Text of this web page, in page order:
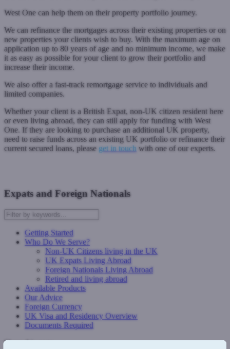
West One can help them on their property portfolio journey.
We can refinance the mortgages across their existing properties or on
new properties your clients wish to buy. With the maximum age on
application up to 80 years of age and no minimum income, we make
it as easy as possible for your client to grow their portfolio and
increase their income.
We also offer a fast-track remortgage service to individuals and
limited companies.
Whether your client is a British Expat, non-UK citizen resident here
or even living abroad, they can still apply for funding with West
One. If they are looking to purchase an additional UK property,
need to raise funds across an existing UK portfolio or refinance their
current secured loans, please get in touch with one of our experts.
Expats and Foreign Nationals
Getting Started
Who Do We Serve?
Non-UK Citizens living in the UK
UK Expats Living Abroad
Foreign Nationals Living Abroad
Retired and living abroad
Available Products
Our Advice
Foreign Currency
UK Visa and Residency Overview
Documents Required
Share this page